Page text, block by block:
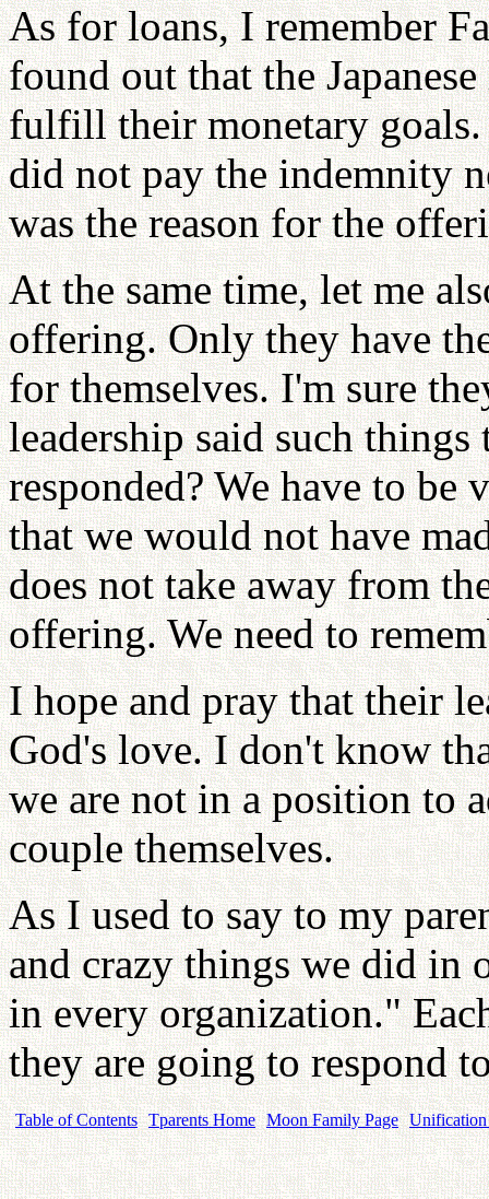
As for loans, I remember
found out that the
fulfill their monetary goals.
did not pay the indemnity
was the reason for the
At the same time, let me
offering. Only they have
for themselves. I'm sure
leadership said such
responded? We have to
that we would not have
does not take away from
offering. We need to
I hope and pray that their
God's love. I don't know
we are not in a position to
couple themselves.
As I used to say to my
and crazy things we did in
in every organization."
they are going to respond
Table of Contents Tparents Home Moon Family Page